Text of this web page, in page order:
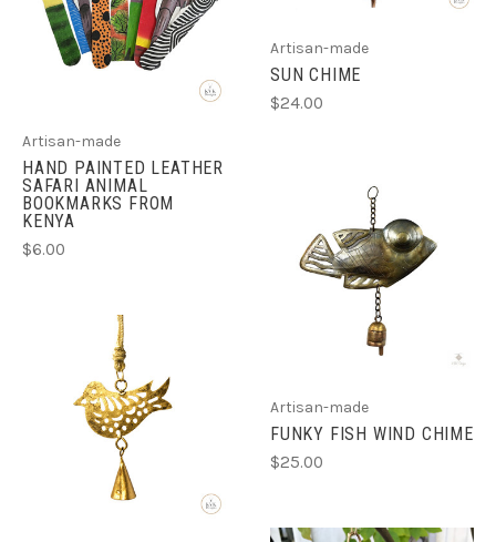
Artisan-made
HAND PAINTED LEATHER
SAFARI ANIMAL
BOOKMARKS FROM
KENYA
$6.00
Artisan-made
SUN CHIME
$24.00
Artisan-made
FUNKY FISH WIND CHIME
$25.00